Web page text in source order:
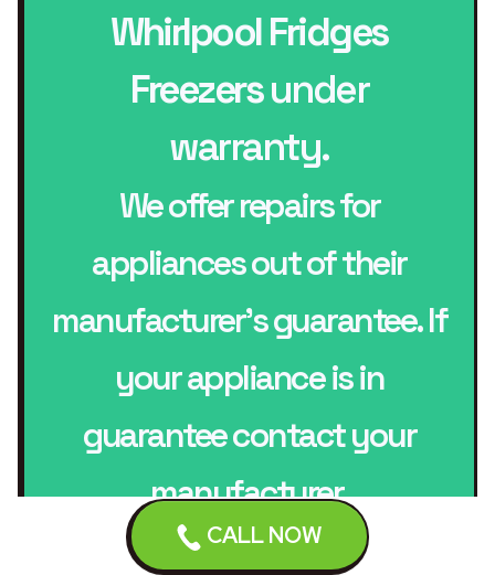
CALL NOW
Whirlpool Fridges
Freezersunder
warranty.
We offer repairs for
appliances out of their
manufacturer’s guarantee. If
your appliance is in
guarantee contact your
manufacturer.